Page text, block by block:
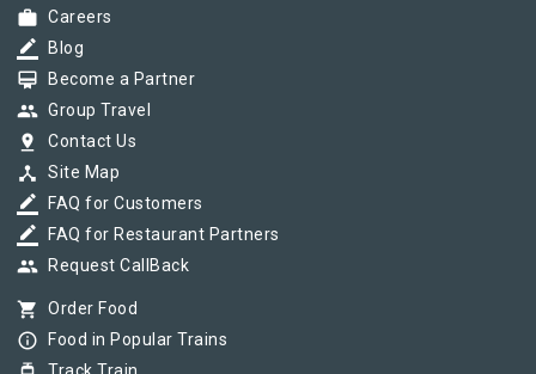
work Careers
border_color Blog
card_membership Become a Partner
group Group Travel
pin_drop Contact Us
device_hub Site Map
border_color FAQ for Customers
border_color FAQ for Restaurant Partners
group Request CallBack
shopping_cart Order Food
info_outline Food in Popular Trains